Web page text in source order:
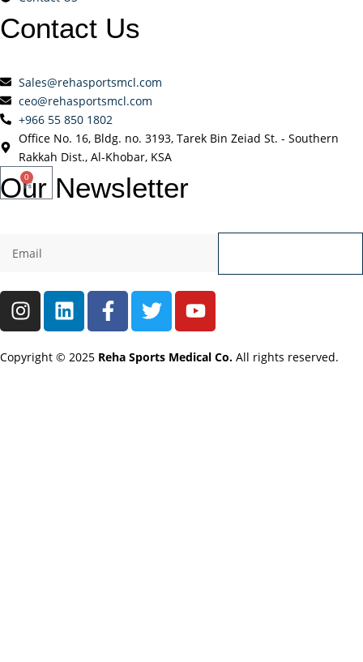
Contact Us
Sales@rehasportsmcl.com
ceo@rehasportsmcl.com
+966 55 850 1802
Office No. 16, Bldg. no. 3193, Tarek Bin Zeiad St. - Southern
Rakkah Dist., Al-Khobar, KSA
Our Newsletter
0
Copyright © 2025 Reha Sports Medical Co. All rights reserved.